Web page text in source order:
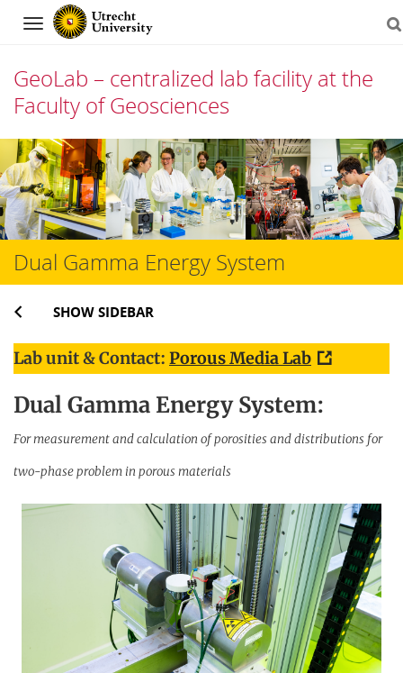
Navigation
GeoLab – centralized lab facility at the
Faculty of Geosciences
Skip
to
content
Dual Gamma Energy System
SHOW SIDEBAR
Lab unit & Contact: Porous Media Lab
Dual Gamma Energy System:
For measurement and calculation of porosities and distributions for
two-phase problem in porous materials